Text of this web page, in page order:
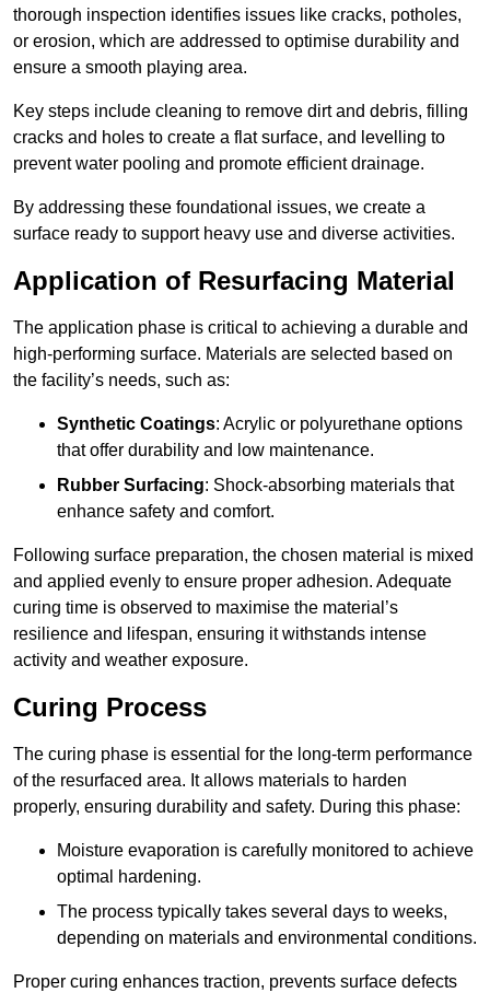
thorough inspection identifies issues like cracks, potholes,
or erosion, which are addressed to optimise durability and
ensure a smooth playing area.
Key steps include cleaning to remove dirt and debris, filling
cracks and holes to create a flat surface, and levelling to
prevent water pooling and promote efficient drainage.
By addressing these foundational issues, we create a
surface ready to support heavy use and diverse activities.
Application of Resurfacing Material
The application phase is critical to achieving a durable and
high-performing surface. Materials are selected based on
the facility’s needs, such as:
Synthetic Coatings: Acrylic or polyurethane options
that offer durability and low maintenance.
Rubber Surfacing: Shock-absorbing materials that
enhance safety and comfort.
Following surface preparation, the chosen material is mixed
and applied evenly to ensure proper adhesion. Adequate
curing time is observed to maximise the material’s
resilience and lifespan, ensuring it withstands intense
activity and weather exposure.
Curing Process
The curing phase is essential for the long-term performance
of the resurfaced area. It allows materials to harden
properly, ensuring durability and safety. During this phase:
Moisture evaporation is carefully monitored to achieve
optimal hardening.
The process typically takes several days to weeks,
depending on materials and environmental conditions.
Proper curing enhances traction, prevents surface defects